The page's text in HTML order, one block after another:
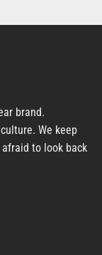
brand.
We keep
to look back